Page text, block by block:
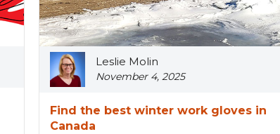
Leslie Molin
November 4, 2025
Find the best winter work gloves in
Canada